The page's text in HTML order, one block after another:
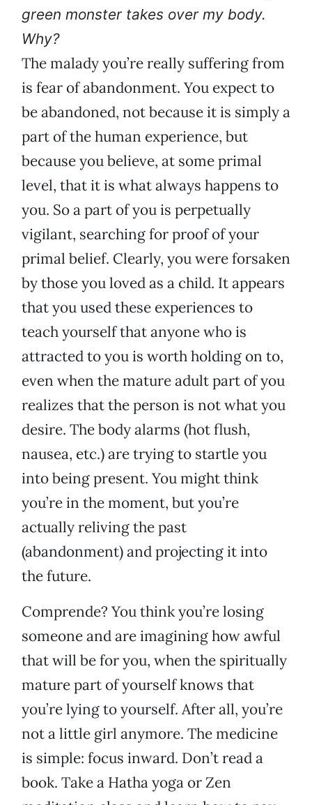
green monster takes over my body.
Why?
The malady you’re really suffering from
is fear of abandonment. You expect to
be abandoned, not because it is simply a
part of the human experience, but
because you believe, at some primal
level, that it is what always happens to
you. So a part of you is perpetually
vigilant, searching for proof of your
primal belief. Clearly, you were forsaken
by those you loved as a child. It appears
that you used these experiences to
teach yourself that anyone who is
attracted to you is worth holding on to,
even when the mature adult part of you
realizes that the person is not what you
desire. The body alarms (hot flush,
nausea, etc.) are trying to startle you
into being present. You might think
you’re in the moment, but you’re
actually reliving the past
(abandonment) and projecting it into
the future.
Comprende? You think you’re losing
someone and are imagining how awful
that will be for you, when the spiritually
mature part of yourself knows that
you’re lying to yourself. After all, you’re
not a little girl anymore. The medicine
is simple: focus inward. Don’t read a
book. Take a Hatha yoga or Zen